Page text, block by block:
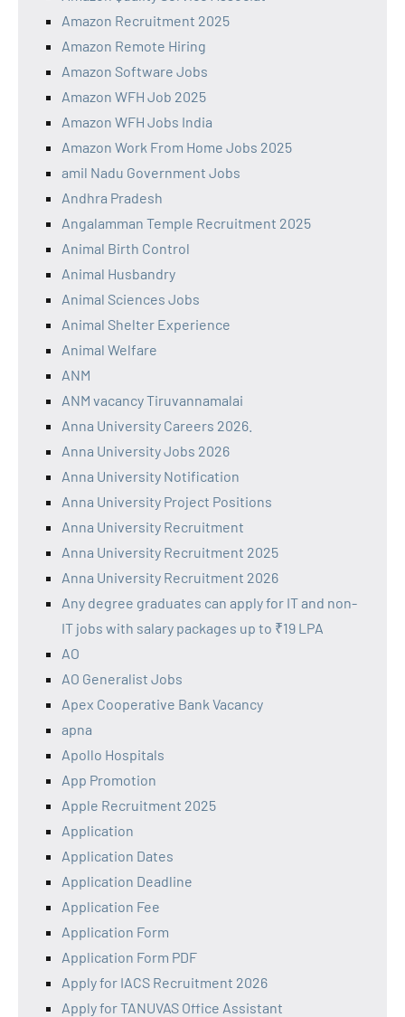
Amazon Recruitment 2025
Amazon Remote Hiring
Amazon Software Jobs
Amazon WFH Job 2025
Amazon WFH Jobs India
Amazon Work From Home Jobs 2025
amil Nadu Government Jobs
Andhra Pradesh
Angalamman Temple Recruitment 2025
Animal Birth Control
Animal Husbandry
Animal Sciences Jobs
Animal Shelter Experience
Animal Welfare
ANM
ANM vacancy Tiruvannamalai
Anna University Careers 2026.
Anna University Jobs 2026
Anna University Notification
Anna University Project Positions
Anna University Recruitment
Anna University Recruitment 2025
Anna University Recruitment 2026
Any degree graduates can apply for IT and non-
IT jobs with salary packages up to ₹19 LPA
AO
AO Generalist Jobs
Apex Cooperative Bank Vacancy
apna
Apollo Hospitals
App Promotion
Apple Recruitment 2025
Application
Application Dates
Application Deadline
Application Fee
Application Form
Application Form PDF
Apply for IACS Recruitment 2026
Apply for TANUVAS Office Assistant